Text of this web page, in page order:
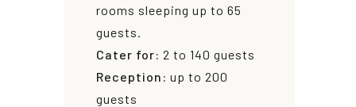
rooms sleeping up to 65
guests.
Cater for: 2 to 140 guests
Reception: up to 200
guests